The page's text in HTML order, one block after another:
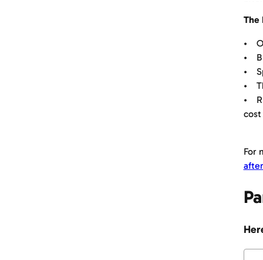
The
•
•
•
•
•
cost
For